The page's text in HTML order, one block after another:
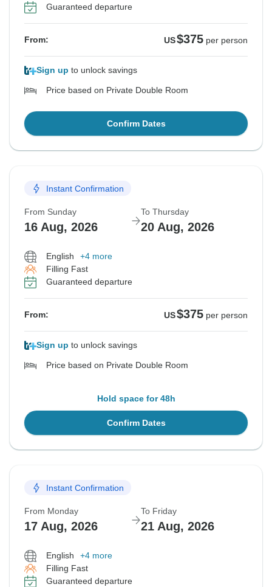
Guaranteed departure
From: US$375 per person
Sign up to unlock savings
Price based on Private Double Room
Confirm Dates
Instant Confirmation
From Sunday
16 Aug, 2026
To Thursday
20 Aug, 2026
English
+4 more
Filling Fast
Guaranteed departure
From: US$375 per person
Sign up to unlock savings
Price based on Private Double Room
Hold space for 48h
Confirm Dates
Instant Confirmation
From Monday
17 Aug, 2026
To Friday
21 Aug, 2026
English
+4 more
Filling Fast
Guaranteed departure